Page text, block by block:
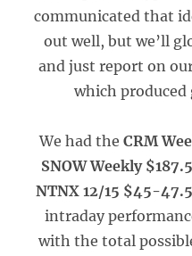
communicated that
out well, but we’ll
and just report on
which
We had the CRM
SNOW Weekly
NTNX 12/15 $45-
intraday
with the total